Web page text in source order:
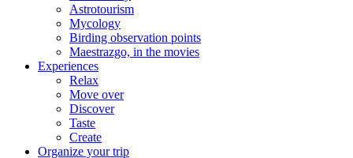
Astrotourism
Mycology
Birding observation points
Maestrazgo, in the movies
Experiences
Relax
Move over
Discover
Taste
Create
Organize your trip